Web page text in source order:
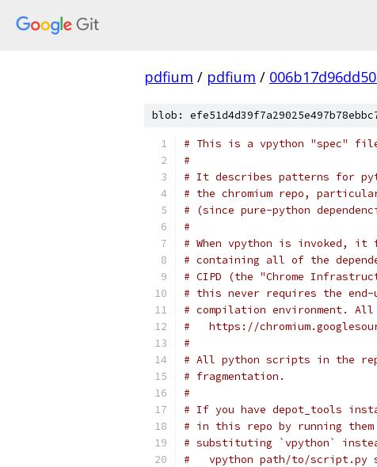
pdfium / pdfium /
blob:
# This is a vpython "spec"
#
# It describes patterns for
# the chromium repo,
# (since pure-python
#
# When vpython is invoked,
# containing all of the
# CIPD (the "Chrome
# this never requires the end-
# compilation environment.
#   https://
#
# All python scripts in the
# fragmentation.
#
# If you have depot_tools
# in this repo by running them
# substituting `vpython`
#   vpython path/to/script.py